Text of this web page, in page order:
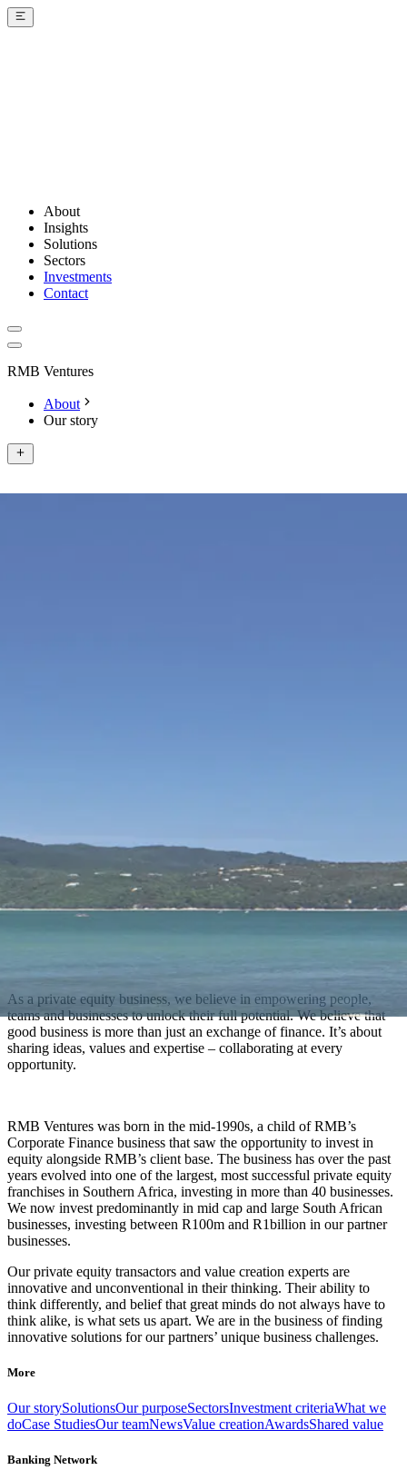
About
Insights
Solutions
Sectors
Investments
Contact
RMB Ventures
About
Our story
As a private equity business, we believe in empowering people,
teams and businesses to unlock their full potential. We believe that
good business is more than just an exchange of finance. It’s about
sharing ideas, values and expertise – collaborating at every
opportunity.
RMB Ventures was born in the mid-1990s, a child of RMB’s
Corporate Finance business that saw the opportunity to invest in
equity alongside RMB’s client base. The business has over the past
years evolved into one of the largest, most successful private equity
franchises in Southern Africa, investing in more than 40 businesses.
We now invest predominantly in mid cap and large South African
businesses, investing between R100m and R1billion in our partner
businesses.
Our private equity transactors and value creation experts are
innovative and unconventional in their thinking. Their ability to
think differently, and belief that great minds do not always have to
think alike, is what sets us apart. We are in the business of finding
innovative solutions for our partners’ unique business challenges.
More
Our storySolutionsOur purposeSectorsInvestment criteriaWhat we
doCase StudiesOur teamNewsValue creationAwardsShared value
Banking Network